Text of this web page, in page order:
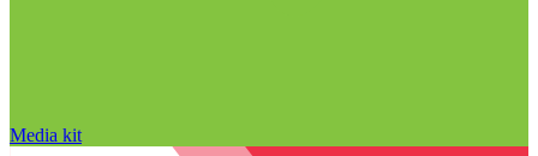
Media kit